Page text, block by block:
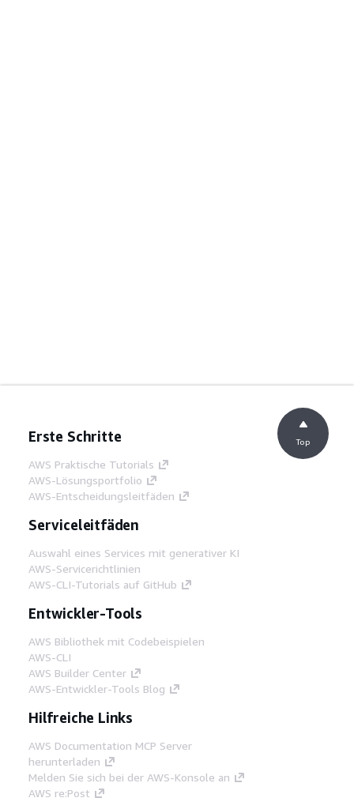
Erste Schritte
AWS Praktische Tutorials
AWS-Lösungsportfolio
AWS-Entscheidungsleitfäden
Serviceleitfäden
Auswahl eines Services mit generativer KI
AWS-Servicerichtlinien
AWS-CLI-Tutorials auf GitHub
Entwickler-Tools
AWS Bibliothek mit Codebeispielen
AWS-CLI
AWS Builder Center
AWS-Entwickler-Tools Blog
Hilfreiche Links
AWS Documentation MCP Server
herunterladen
Melden Sie sich bei der AWS-Konsole an
AWS re:Post
Top